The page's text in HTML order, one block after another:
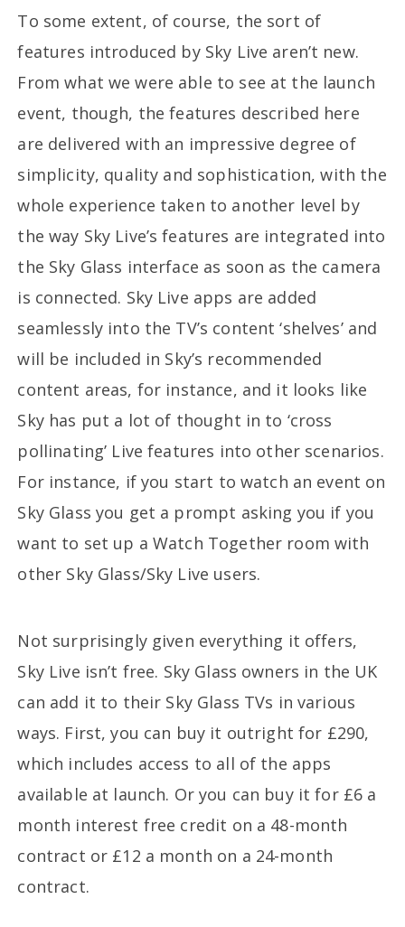
To some extent, of course, the sort of
features introduced by Sky Live aren’t new.
From what we were able to see at the launch
event, though, the features described here
are delivered with an impressive degree of
simplicity, quality and sophistication, with the
whole experience taken to another level by
the way Sky Live’s features are integrated into
the Sky Glass interface as soon as the camera
is connected. Sky Live apps are added
seamlessly into the TV’s content ‘shelves’ and
will be included in Sky’s recommended
content areas, for instance, and it looks like
Sky has put a lot of thought in to ‘cross
pollinating’ Live features into other scenarios.
For instance, if you start to watch an event on
Sky Glass you get a prompt asking you if you
want to set up a Watch Together room with
other Sky Glass/Sky Live users.
Not surprisingly given everything it offers,
Sky Live isn’t free. Sky Glass owners in the UK
can add it to their Sky Glass TVs in various
ways. First, you can buy it outright for £290,
which includes access to all of the apps
available at launch. Or you can buy it for £6 a
month interest free credit on a 48-month
contract or £12 a month on a 24-month
contract.